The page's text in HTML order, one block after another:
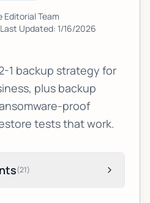
Editorial Team
Last Updated: 1/16/2026
1 backup strategy for
plus backup
proof
tests that work.
(21)